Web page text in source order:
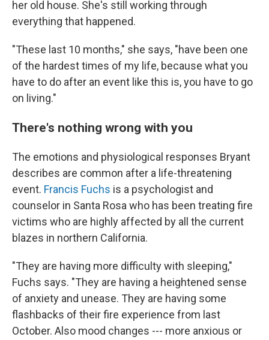
her old house. She's still working through
everything that happened.
"These last 10 months," she says, "have been one
of the hardest times of my life, because what you
have to do after an event like this is, you have to go
on living."
There's nothing wrong with you
The emotions and physiological responses Bryant
describes are common after a life-threatening
event. Francis Fuchs is a psychologist and
counselor in Santa Rosa who has been treating fire
victims who are highly affected by all the current
blazes in northern California.
"They are having more difficulty with sleeping,"
Fuchs says. "They are having a heightened sense
of anxiety and unease. They are having some
flashbacks of their fire experience from last
October. Also mood changes --- more anxious or